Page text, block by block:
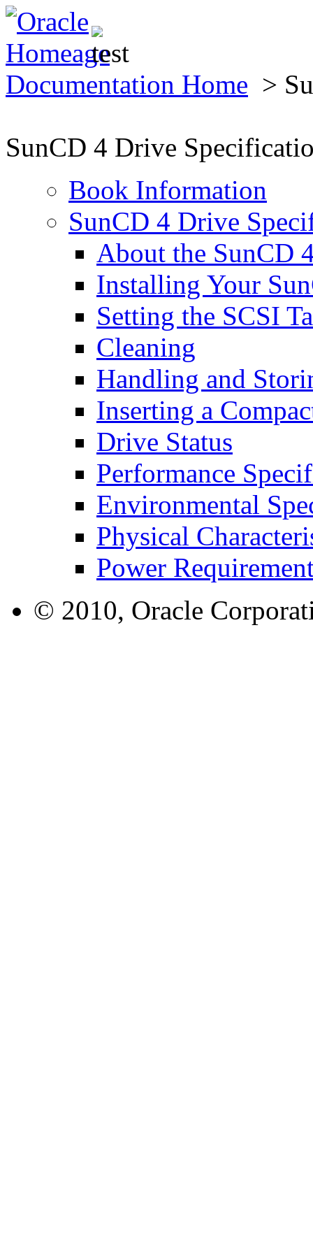
Documentation Home >
SunCD 4 Drive
Book Information
SunCD 4 Drive
About the SunCD
Installing Your
Setting the SCSI
Cleaning
Handling and
Inserting a
Drive Status
Performance
Environmental
Physical
Power
© 2010, Oracle